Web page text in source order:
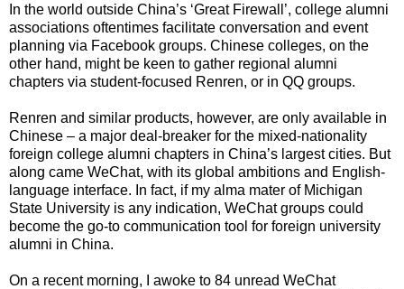
In the world outside China’s ‘Great Firewall’, college alumni
associations oftentimes facilitate conversation and event
planning via Facebook groups. Chinese colleges, on the
other hand, might be keen to gather regional alumni
chapters via student-focused Renren, or in QQ groups.
Renren and similar products, however, are only available in
Chinese – a major deal-breaker for the mixed-nationality
foreign college alumni chapters in China’s largest cities. But
along came WeChat, with its global ambitions and English-
language interface. In fact, if my alma mater of Michigan
State University is any indication, WeChat groups could
become the go-to communication tool for foreign university
alumni in China.
On a recent morning, I awoke to 84 unread WeChat